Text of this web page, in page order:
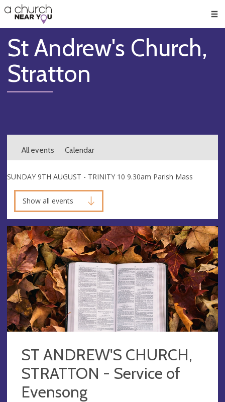
👏
😇
❤️
🥧
👋
St Andrew's Church,
Stratton
All events Calendar
SUNDAY 9TH AUGUST - TRINITY 10 9.30am Parish Mass
Show all events
ST ANDREW'S CHURCH,
STRATTON - Service of
Evensong